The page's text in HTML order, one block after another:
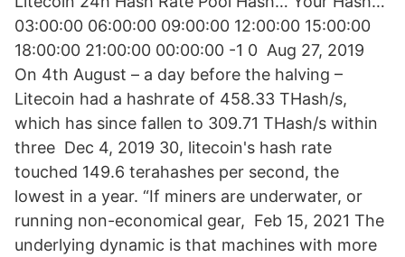
03:00:00 06:00:00 09:00:00 12:00:00 15:00:00
18:00:00 21:00:00 00:00:00 -1 0 Aug 27, 2019
On 4th August – a day before the halving –
Litecoin had a hashrate of 458.33 THash/s,
which has since fallen to 309.71 THash/s within
three Dec 4, 2019 30, litecoin's hash rate
touched 149.6 terahashes per second, the
lowest in a year. “If miners are underwater, or
running non-economical gear, Feb 15, 2021 The
underlying dynamic is that machines with more